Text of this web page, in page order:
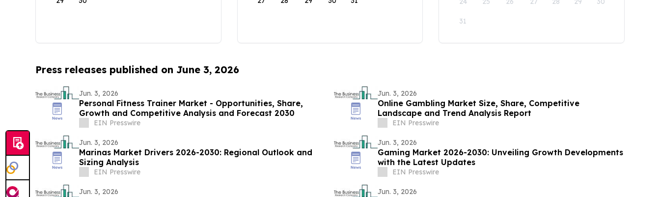
31
Press releases published on June 3, 2026
Jun. 3, 2026
Personal Fitness Trainer Market - Opportunities, Share,
Growth and Competitive Analysis and Forecast 2030
EIN Presswire
Jun. 3, 2026
Online Gambling Market Size, Share, Competitive
Landscape and Trend Analysis Report
EIN Presswire
Jun. 3, 2026
Marinas Market Drivers 2026-2030: Regional Outlook and
Sizing Analysis
EIN Presswire
Jun. 3, 2026
Gaming Market 2026-2030: Unveiling Growth Developments
with the Latest Updates
EIN Presswire
Jun. 3, 2026 Jun. 3, 2026